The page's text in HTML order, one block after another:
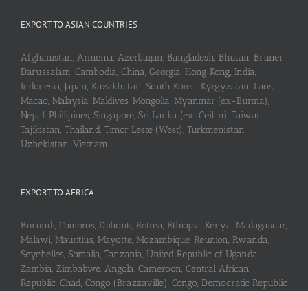
EXPORT TO ASIAN COUNTRIES
Afghanistan, Armenia, Azerbaijan, Bangladesh, Bhutan, Brunei
Darussalam, Cambodia, China, Georgia, Hong Kong, India,
Indonesia, Japan, Kazakhstan, South Korea, Kyrgyzstan, Laos,
Macao, Malaysia, Maldives, Mongolia, Myanmar (ex-Burma),
Nepal, Phillipines, Singapore, Sri Lanka (ex-Ceilan), Taiwan,
Tajikistan, Thailand, Timor Leste (West), Turkmenistan,
Uzbekistan, Vietnam
EXPORT TO AFRICA
Burundi, Comoros, Djibouti, Eritrea, Ethiopia, Kenya, Madagascar,
Malawi, Mauritius, Mayotte, Mozambique, Reunion, Rwanda,
Seychelles, Somalia, Tanzania, United Republic of Uganda,
Zambia, Zimbabwe, Angola, Cameroon, Central African
Republic, Chad, Congo (Brazzaville), Congo, Democratic Republic